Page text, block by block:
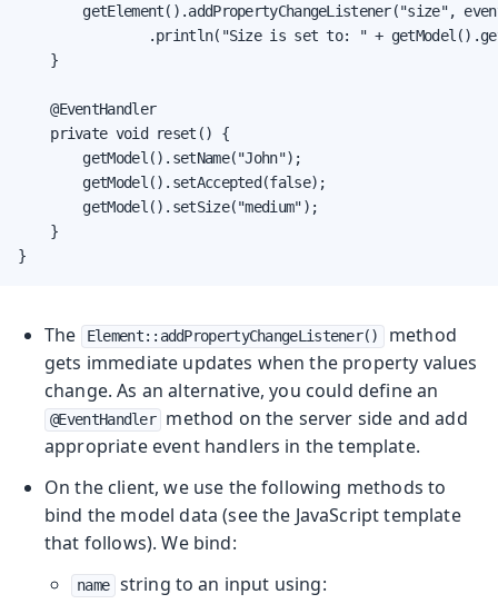
getElement().addPropertyChangeListener("size",
.println("Size is set to: " +
    }
    @EventHandler
    private void reset() {
        getModel().setName("John");
        getModel().setAccepted(false);
        getModel().setSize("medium");
    }
}
The Element::addPropertyChangeListener()
method
gets immediate updates when the property values
change. As an alternative, you could define an
@EventHandler
method on the server side and add
appropriate event handlers in the template.
On the client, we use the following methods to
bind the model data (see the JavaScript template
that follows). We bind:
name
string to an input using: